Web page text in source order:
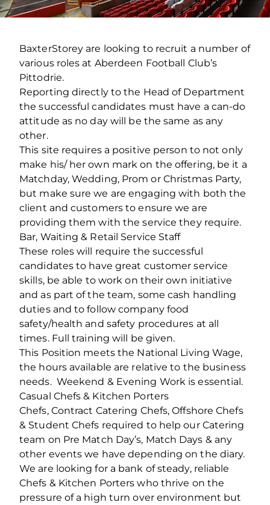
BaxterStorey are looking to recruit a number of
various roles at Aberdeen Football Club’s
Pittodrie.
Reporting directly to the Head of Department
the successful candidates must have a can-do
attitude as no day will be the same as any
other.
This site requires a positive person to not only
make his/ her own mark on the offering, be it a
Matchday, Wedding, Prom or Christmas Party,
but make sure we are engaging with both the
client and customers to ensure we are
providing them with the service they require.
Bar, Waiting & Retail Service Staff
These roles will require the successful
candidates to have great customer service
skills, be able to work on their own initiative
and as part of the team, some cash handling
duties and to follow company food
safety/health and safety procedures at all
times. Full training will be given.
This Position meets the National Living Wage,
the hours available are relative to the business
needs. Weekend & Evening Work is essential.
Casual Chefs & Kitchen Porters
Chefs, Contract Catering Chefs, Offshore Chefs
& Student Chefs required to help our Catering
team on Pre Match Day’s, Match Days & any
other events we have depending on the diary.
We are looking for a bank of steady, reliable
Chefs & Kitchen Porters who thrive on the
pressure of a high turn over environment but